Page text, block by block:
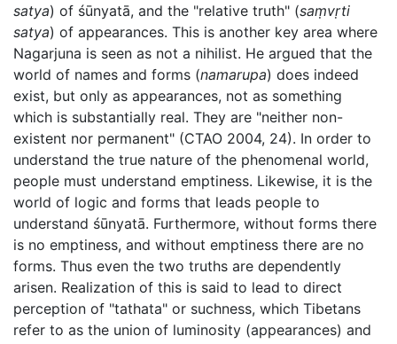
satya) of śūnyatā, and the "relative truth" (saṃvṛti
satya) of appearances. This is another key area where
Nagarjuna is seen as not a nihilist. He argued that the
world of names and forms (namarupa) does indeed
exist, but only as appearances, not as something
which is substantially real. They are "neither non-
existent nor permanent" (CTAO 2004, 24). In order to
understand the true nature of the phenomenal world,
people must understand emptiness. Likewise, it is the
world of logic and forms that leads people to
understand śūnyatā. Furthermore, without forms there
is no emptiness, and without emptiness there are no
forms. Thus even the two truths are dependently
arisen. Realization of this is said to lead to direct
perception of "tathata" or suchness, which Tibetans
refer to as the union of luminosity (appearances) and